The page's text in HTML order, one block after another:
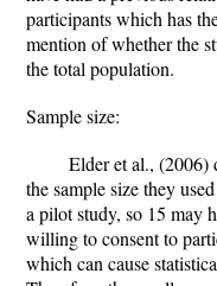
participants which has
mention of whether the
the total population.
Sample size:
Elder et al., (2006)
the sample size they
a pilot study, so 15 may
willing to consent to
which can cause